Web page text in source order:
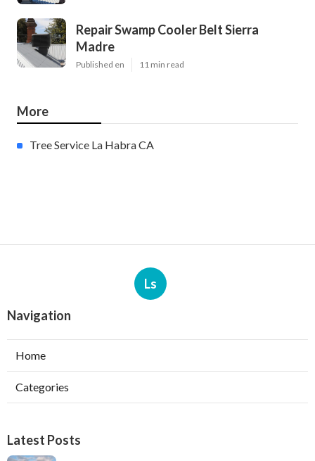
Repair Swamp Cooler Belt Sierra
Madre
Published en 11 min read
More
Tree Service La Habra CA
Ls
Navigation
Home
Categories
Latest Posts